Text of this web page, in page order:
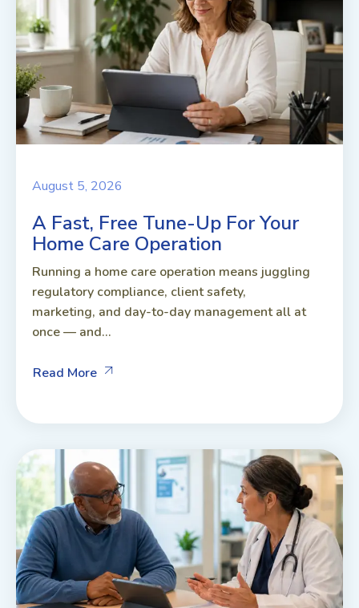
August 5, 2026
A Fast, Free Tune-Up For Your
Home Care Operation
Running a home care operation means juggling
regulatory compliance, client safety,
marketing, and day-to-day management all at
once — and...
Read More